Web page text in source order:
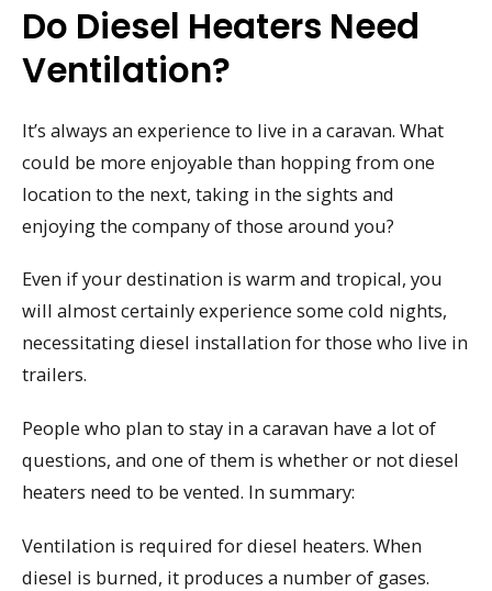
Do Diesel Heaters Need
Ventilation?
It’s always an experience to live in a caravan. What
could be more enjoyable than hopping from one
location to the next, taking in the sights and
enjoying the company of those around you?
Even if your destination is warm and tropical, you
will almost certainly experience some cold nights,
necessitating diesel installation for those who live in
trailers.
People who plan to stay in a caravan have a lot of
questions, and one of them is whether or not diesel
heaters need to be vented. In summary:
Ventilation is required for diesel heaters. When
diesel is burned, it produces a number of gases.